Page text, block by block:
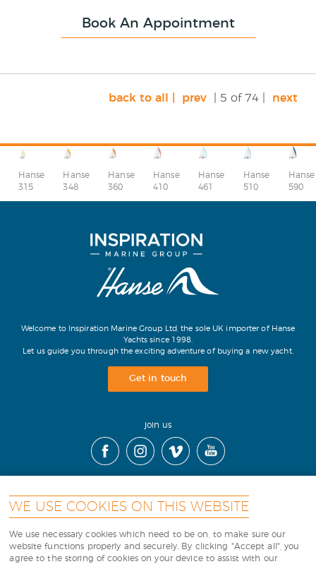
Book An Appointment
back to all | prev | 5 of 74 | next
Hanse
315
Hanse
348
Hanse
360
Hanse
410
Hanse
461
Hanse
510
Hanse
590
Welcome to Inspiration Marine Group Ltd, the sole UK importer of Hanse
Yachts since 1998.
Let us guide you through the exciting adventure of buying a new yacht.
Get in touch
join us
contact| cookies |terms|sitemap|
WE USE COOKIES ON THIS WEBSITE
We use necessary cookies which need to be on, to make sure our
website functions properly and securely. By clicking "Accept all", you
agree to the storing of cookies on your device to assist with our